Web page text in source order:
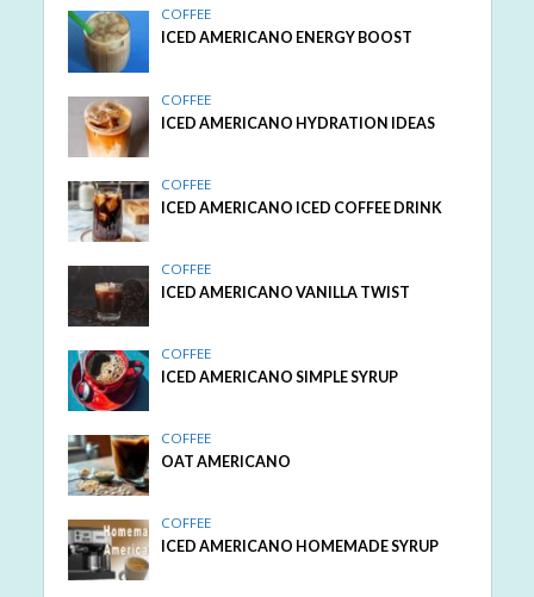
COFFEE
ICED AMERICANO ENERGY BOOST
COFFEE
ICED AMERICANO HYDRATION IDEAS
COFFEE
ICED AMERICANO ICED COFFEE DRINK
COFFEE
ICED AMERICANO VANILLA TWIST
COFFEE
ICED AMERICANO SIMPLE SYRUP
COFFEE
OAT AMERICANO
COFFEE
ICED AMERICANO HOMEMADE SYRUP